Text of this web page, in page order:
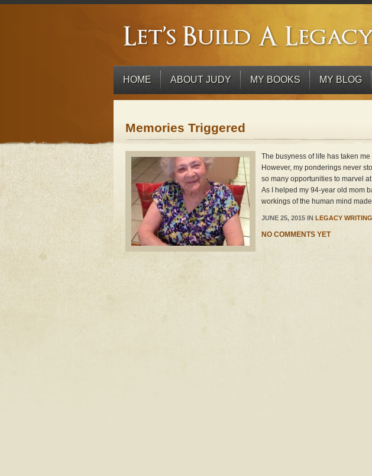
HOME ABOUT JUDY MY BOOKS MY BLOG
Memories Triggered
The busyness of life has taken
However, my ponderings never
so many opportunities to marvel
As I helped my 94-year old mom
workings of the human mind
JUNE 25, 2015 IN LEGACY
NO COMMENTS YET